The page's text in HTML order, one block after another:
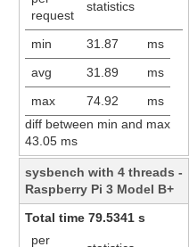
request
statistics
min 31.87
ms
avg
31.89
ms
max
74.92
ms
diff between min and max
43.05 ms
sysbench with 4 threads -
Raspberry Pi 3 Model B+
Total time 79.5341 s
per